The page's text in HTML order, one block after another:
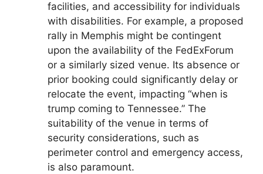
facilities, and accessibility for individuals
with disabilities. For example, a proposed
rally in Memphis might be contingent
upon the availability of the FedExForum
or a similarly sized venue. Its absence or
prior booking could significantly delay or
relocate the event, impacting “when is
trump coming to Tennessee.” The
suitability of the venue in terms of
security considerations, such as
perimeter control and emergency access,
is also paramount.